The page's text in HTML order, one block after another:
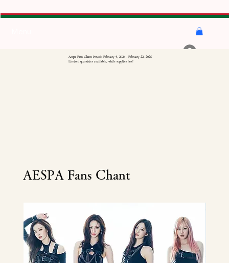
Aespa Fans Chant Period: February 5, 2026 - February 22, 2026
Limited quantities available, while supplies last!
AESPA Fans Chant